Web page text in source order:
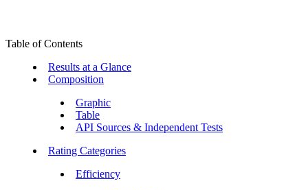
Table of Contents
Results at a Glance
Composition
Graphic
Table
API Sources & Independent Tests
Rating Categories
Efficiency